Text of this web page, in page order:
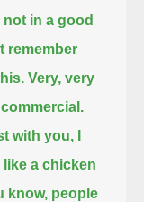
in a good
remember
Very, very
with you, I
a chicken
know, people